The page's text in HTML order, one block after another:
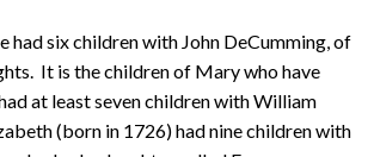
had six children with John DeCumming, of
It is the children of Mary who have
at least seven children with William
(born in 1726) had nine children with